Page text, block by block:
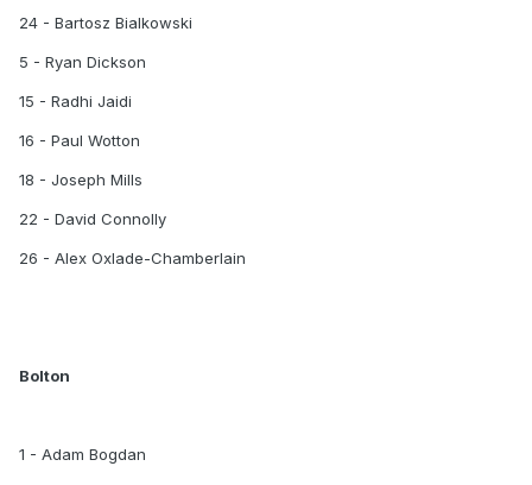
24 - Bartosz Bialkowski
5 - Ryan Dickson
15 - Radhi Jaidi
16 - Paul Wotton
18 - Joseph Mills
22 - David Connolly
26 - Alex Oxlade-Chamberlain
Bolton
1 - Adam Bogdan